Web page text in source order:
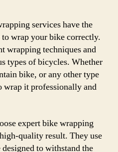
services have the
wrap your bike correctly.
wrapping techniques and
types of bicycles. Whether
bike, or any other type
it professionally and
expert bike wrapping
quality result. They use
to withstand the